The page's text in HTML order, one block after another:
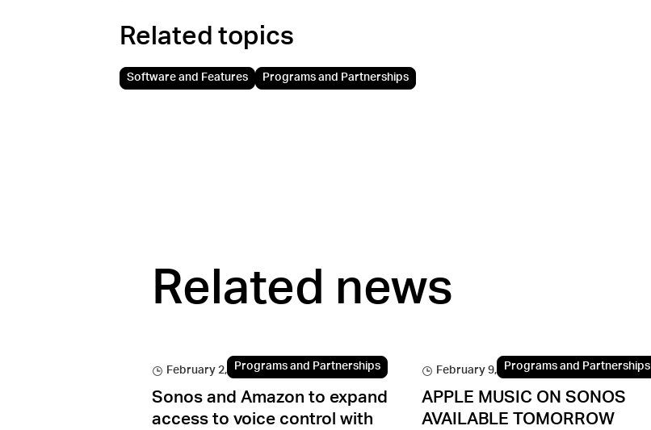
Related topics
Software and Features Programs and Partnerships
Related news
February 2, 2022Programs and Partnerships
Sonos and Amazon to expand
access to voice control with
February 9, 2016Programs and Partnerships
APPLE MUSIC ON SONOS
AVAILABLE TOMORROW